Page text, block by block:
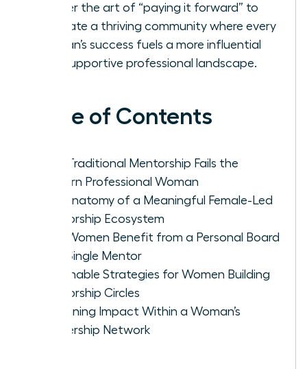
Master the art of “paying it forward” to
cultivate a thriving community where every
woman’s success fuels a more influential
and supportive professional landscape.
Table of Contents
Why Traditional Mentorship Fails the
Modern Professional Woman
The Anatomy of a Meaningful Female-Led
Mentorship Ecosystem
Why Women Benefit from a Personal Board
vs. a Single Mentor
Actionable Strategies for Women Building
Mentorship Circles
Sustaining Impact Within a Woman’s
Leadership Network